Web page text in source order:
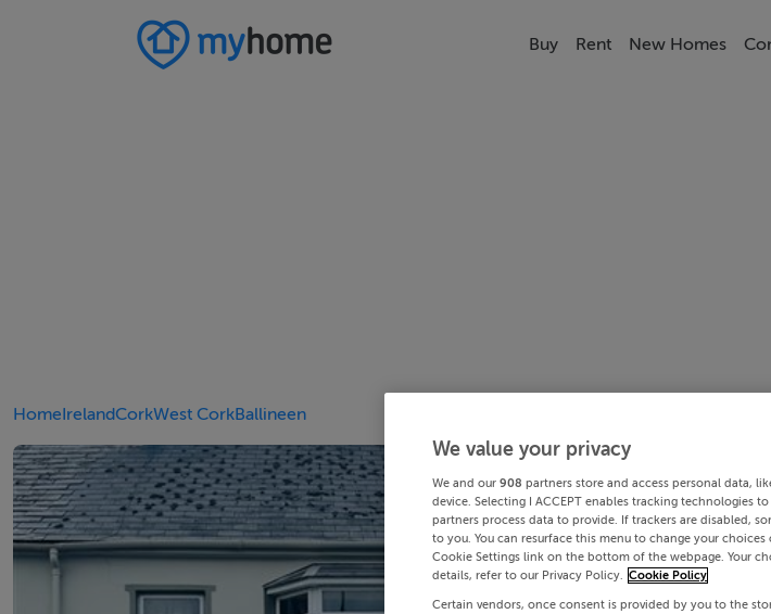
Buy Rent New Homes
HomeIrelandCorkWest CorkBallineen
We value your privacy
We and our 908 partners store and access personal data,
device. Selecting I ACCEPT enables tracking technologies
partners process data to provide. If trackers are disabled,
to you. You can resurface this menu to change your
Cookie Settings link on the bottom of the webpage. Your
details, refer to our Privacy Policy. Cookie Policy
Certain vendors, once consent is provided by you to the